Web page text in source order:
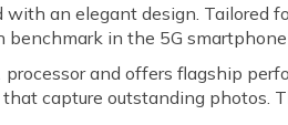
an elegant design. Tailored
in the 5G smartphone
and offers flagship
capture outstanding photos.